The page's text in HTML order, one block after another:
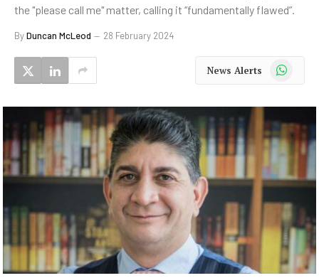
the "please call me" matter, calling it “fundamentally flawed”.
ByDuncan McLeod 28 February 2024
News Alerts WhatsApp